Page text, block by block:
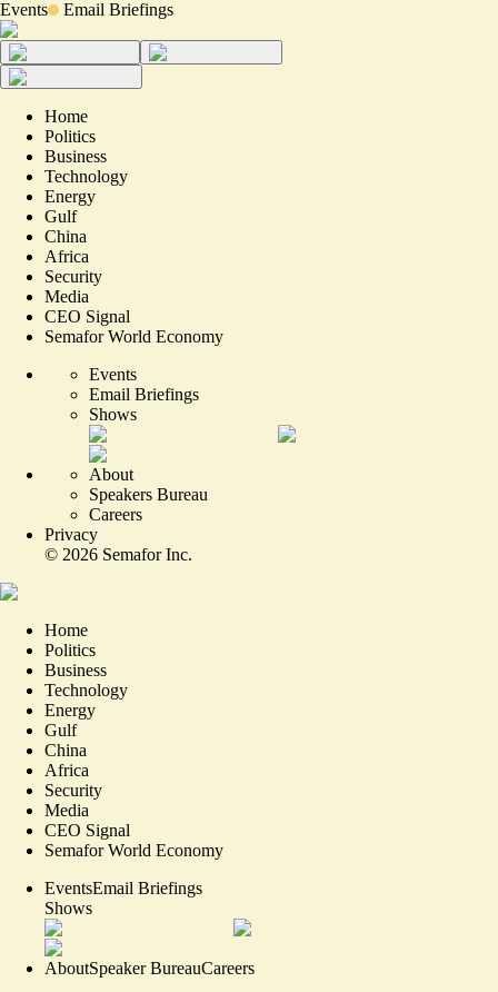
Events Email Briefings
Home
Politics
Business
Technology
Energy
Gulf
China
Africa
Security
Media
CEO Signal
Semafor World Economy
Events
Email Briefings
Shows
About
Speakers Bureau
Careers
Privacy
© 2026 Semafor Inc.
Home
Politics
Business
Technology
Energy
Gulf
China
Africa
Security
Media
CEO Signal
Semafor World Economy
EventsEmail Briefings
Shows
AboutSpeaker BureauCareers